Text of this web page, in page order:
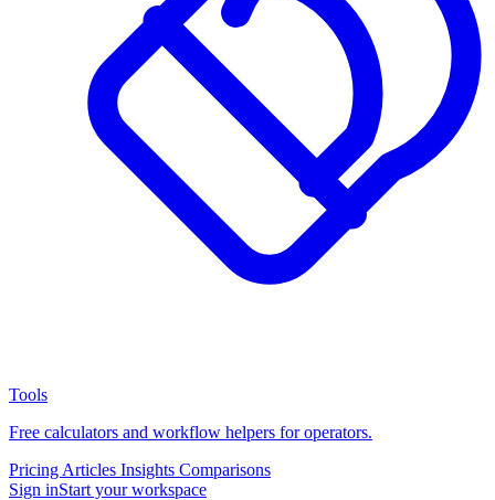
Tools
Free calculators and workflow helpers for operators.
Pricing Articles Insights Comparisons
Sign inStart your workspace